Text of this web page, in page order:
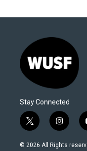
Stay Connected
t
w
i
i
n
s
© 2026 All Rights